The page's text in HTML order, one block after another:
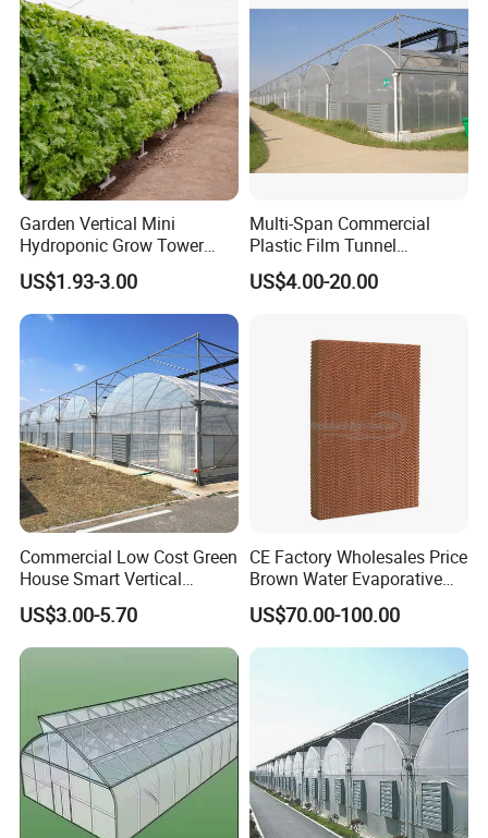
Garden Vertical Mini
Hydroponic Grow Tower
System
US$1.93-3.00
Multi-Span Commercial
Plastic Film Tunnel
Invernaderos Agricultural
Greenhouse
US$4.00-20.00
Commercial Low Cost Green
House Smart Vertical
Farming Agricultural
Greenhouse for Vegetables
US$3.00-5.70
CE Factory Wholesales Price
Brown Water Evaporative
Cooling System Evaporative
Cooling Pad for Chicken
Farm
US$70.00-100.00